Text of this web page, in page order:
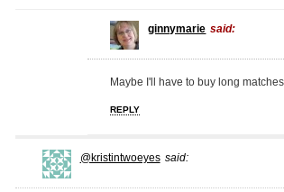
ginnymarie said:
Maybe I'll have to buy long
REPLY
@kristintwoeyes said: